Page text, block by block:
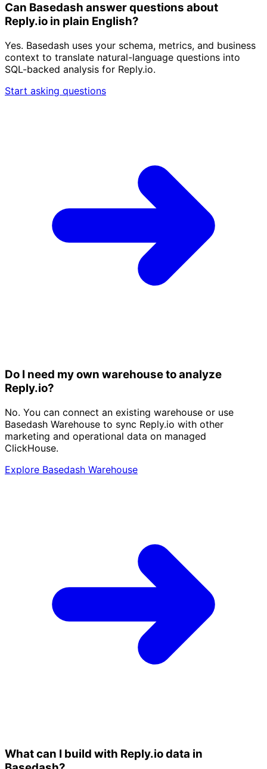
Can Basedash answer questions about
Reply.io in plain English?
Yes. Basedash uses your schema, metrics, and business
context to translate natural-language questions into
SQL-backed analysis for Reply.io.
Start asking questions
Do I need my own warehouse to analyze
Reply.io?
No. You can connect an existing warehouse or use
Basedash Warehouse to sync Reply.io with other
marketing and operational data on managed
ClickHouse.
Explore Basedash Warehouse
What can I build with Reply.io data in